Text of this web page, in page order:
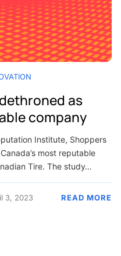
as
company
Institute, Shoppers
most reputable
Tire. The study…
3, 2023 READ MORE